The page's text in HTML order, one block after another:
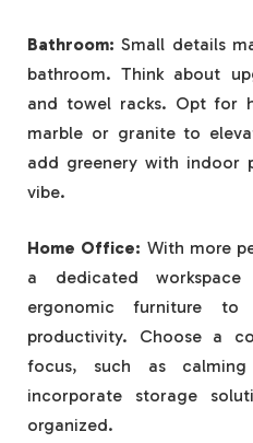
Bathroom: Small details
bathroom. Think about
and towel racks. Opt for
marble or granite to
add greenery with indoor
vibe.
Home Office: With more
a dedicated
ergonomic furniture
productivity. Choose a
focus, such as
incorporate storage
organized.